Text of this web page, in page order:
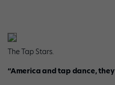
The Tap Stars.
“America and tap dance,